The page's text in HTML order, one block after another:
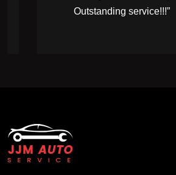
Outstanding service!!!”